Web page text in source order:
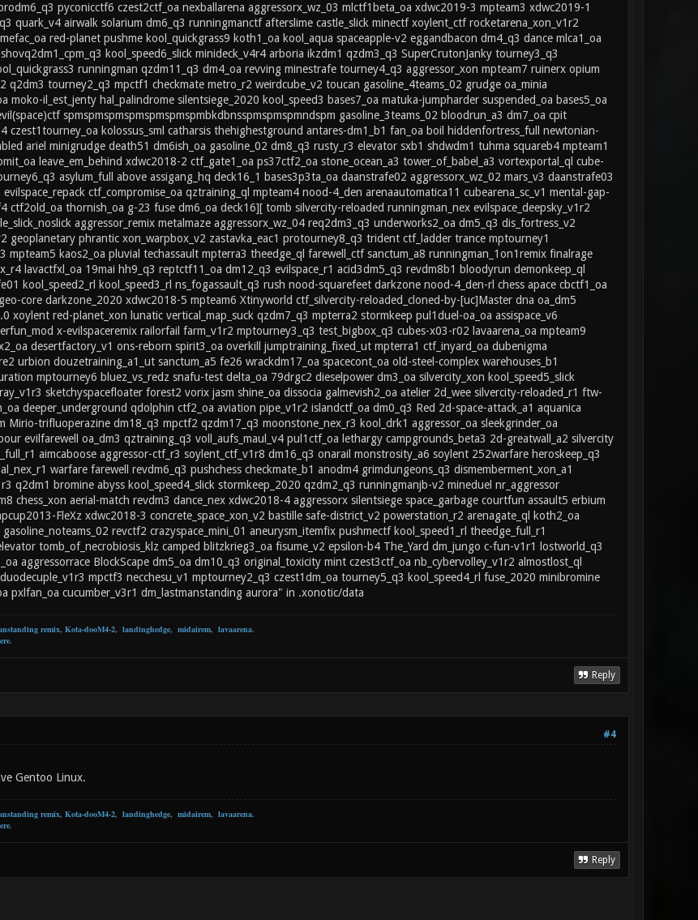
pyconicctf6 czest2ctf_oa nexballarena aggressorx_wz_03 mlctf1beta_oa xdwc2019-3 mpteam3 xdwc2019-1
quark_v4 airwalk solarium dm6_q3 runningmanctf afterslime castle_slick minectf xoylent_ctf rocketarena_xon_v1r2
red-planet pushme kool_quickgrass9 koth1_oa kool_aqua spaceapple-v2 eggandbacon dm4_q3 dance mlca1_oa
kool_speed6_slick minideck_v4r4 arboria ikzdm1 qzdm3_q3 SuperCrutonJanky tourney3_q3
runningman qzdm11_q3 dm4_oa revving minestrafe tourney4_q3 aggressor_xon mpteam7 ruinerx opium
q2dm3 tourney2_q3 mpctf1 checkmate metro_r2 weirdcube_v2 toucan gasoline_4teams_02 grudge oa_minia
moko-il_est_jenty hal_palindrome silentsiege_2020 kool_speed3 bases7_oa matuka-jumpharder suspended_oa bases5_oa
spmspmspmspmspmspmspmbkdbnsspmspmspmndspm gasoline_3teams_02 bloodrun_a3 dm7_oa cpit
czest1tourney_oa kolossus_sml catharsis thehighestground antares-dm1_b1 fan_oa boil hiddenfortress_full newtonian-
ariel minigrudge death51 dm6ish_oa gasoline_02 dm8_q3 rusty_r3 elevator sxb1 shdwdm1 tuhma squareb4 mpteam1
leave_em_behind xdwc2018-2 ctf_gate1_oa ps37ctf2_oa stone_ocean_a3 tower_of_babel_a3 vortexportal_ql cube-
asylum_full above assigang_hq deck16_1 bases3p3ta_oa daanstrafe02 aggressorx_wz_02 mars_v3 daanstrafe03
ctf_compromise_oa qztraining_ql mpteam4 nood-4_den arenaautomatica11 cubearena_sc_v1 mental-gap-
ctf2old_oa thornish_oa g-23 fuse dm6_oa deck16][ tomb silvercity-reloaded runningman_nex evilspace_deepsky_v1r2
aggressor_remix metalmaze aggressorx_wz_04 req2dm3_q3 underworks2_oa dm5_q3 dis_fortress_v2
geoplanetary phrantic xon_warpbox_v2 zastavka_eac1 protourney8_q3 trident ctf_ladder trance mptourney1
mpteam5 kaos2_oa pluvial techassault mpterra3 theedge_ql farewell_ctf sanctum_a8 runningman_1on1remix finalrage
lavactfxl_oa 19mai hh9_q3 reptctf11_oa dm12_q3 evilspace_r1 acid3dm5_q3 revdm8b1 bloodyrun demonkeep_ql
kool_speed2_rl kool_speed3_rl ns_fogassault_q3 rush nood-squarefeet darkzone nood-4_den-rl chess apace cbctf1_oa
core darkzone_2020 xdwc2018-5 mpteam6 Xtinyworld ctf_silvercity-reloaded_cloned-by-[uc]Master dna oa_dm5
xoylent red-planet_xon lunatic vertical_map_suck qzdm7_q3 mpterra2 stormkeep pul1duel-oa_oa assispace_v6
x-evilspaceremix railorfail farm_v1r2 mptourney3_q3 test_bigbox_q3 cubes-x03-r02 lavaarena_oa mpteam9
desertfactory_v1 ons-reborn spirit3_oa overkill jumptraining_fixed_ut mpterra1 ctf_inyard_oa dubenigma
urbion douzetraining_a1_ut sanctum_a5 fe26 wrackdm17_oa spacecont_oa old-steel-complex warehouses_b1
mptourney6 bluez_vs_redz snafu-test delta_oa 79drgc2 dieselpower dm3_oa silvercity_xon kool_speed5_slick
sketchyspacefloater forest2 vorix jasm shine_oa dissocia galmevish2_oa atelier 2d_wee silvercity-reloaded_r1 ftw-
deeper_underground qdolphin ctf2_oa aviation pipe_v1r2 islandctf_oa dm0_q3 Red 2d-space-attack_a1 aquanica
Mirio-trifluoperazine dm18_q3 mpctf2 qzdm17_q3 moonstone_nex_r3 kool_drk1 aggressor_oa sleekgrinder_oa
evilfarewell oa_dm3 qztraining_q3 voll_aufs_maul_v4 pul1ctf_oa lethargy campgrounds_beta3 2d-greatwall_a2 silvercity
aimcaboose aggressor-ctf_r3 soylent_ctf_v1r8 dm16_q3 onarail monstrosity_a6 soylent 252warfare heroskeep_q3
warfare farewell revdm6_q3 pushchess checkmate_b1 anodm4 grimdungeons_q3 dismemberment_xon_a1
q2dm1 bromine abyss kool_speed4_slick stormkeep_2020 qzdm2_q3 runningmanjb-v2 mineduel nr_aggressor
chess_xon aerial-match revdm3 dance_nex xdwc2018-4 aggressorx silentsiege space_garbage courtfun assault5 erbium
FleXz xdwc2018-3 concrete_space_xon_v2 bastille safe-district_v2 powerstation_r2 arenagate_ql koth2_oa
revctf2 crazyspace_mini_01 aneurysm_itemfix pushmectf kool_speed1_rl theedge_full_r1
tomb_of_necrobiosis_klz camped blitzkrieg3_oa fisume_v2 epsilon-b4 The_Yard dm_jungo c-fun-v1r1 lostworld_q3
aggressorrace BlockScape dm5_oa dm10_q3 original_toxicity mint czest3ctf_oa nb_cybervolley_v1r2 almostlost_ql
mpctf3 necchesu_v1 mptourney2_q3 czest1dm_oa tourney5_q3 kool_speed4_rl fuse_2020 minibromine
pxlfan_oa cucumber_v3r1 dm_lastmanstanding aurora" in .xonotic/data
remix, Kota-dooM4-2, landinghedge, midairem, lavaarena.
.
Reply
#4
Gentoo Linux.
remix, Kota-dooM4-2, landinghedge, midairem, lavaarena.
.
Reply